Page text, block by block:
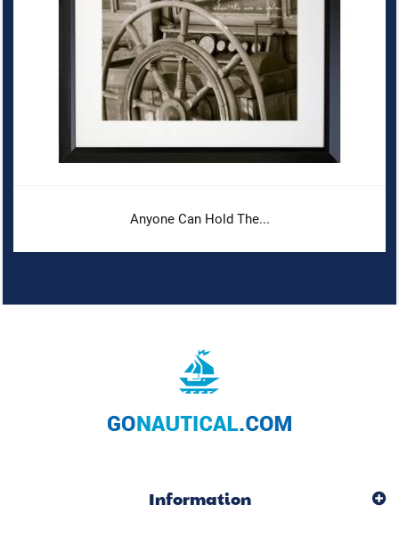
Anyone Can Hold The...
Information